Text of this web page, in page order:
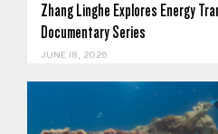
Zhang Linghe Explores Energy
Documentary Series
JUNE 18, 2026